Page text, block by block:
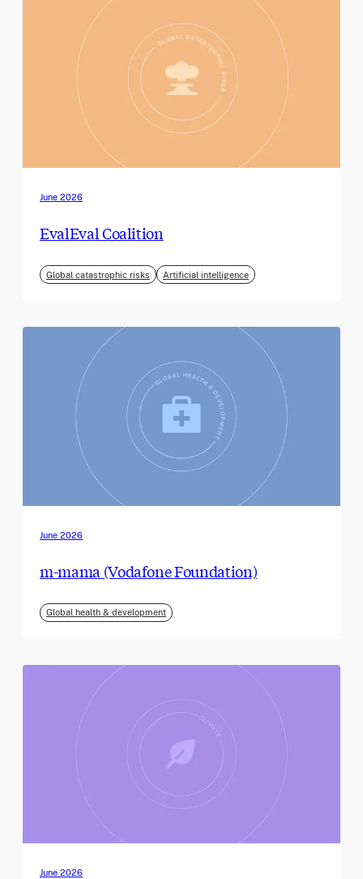
June 2026
EvalEval Coalition
Global catastrophic risks Artificial intelligence
June 2026
m-mama (Vodafone Foundation)
Global health & development
June 2026